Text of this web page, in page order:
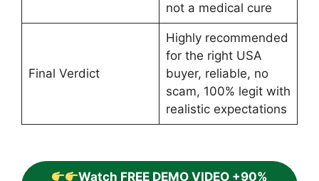
not a medical cure
Final Verdict
Highly recommended
for the right USA
buyer, reliable, no
scam, 100% legit with
realistic expectations
Watch FREE DEMO VIDEO +90%